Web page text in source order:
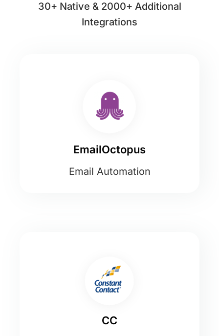
30+ Native & 2000+ Additional
Integrations
EmailOctopus
Email Automation
CC